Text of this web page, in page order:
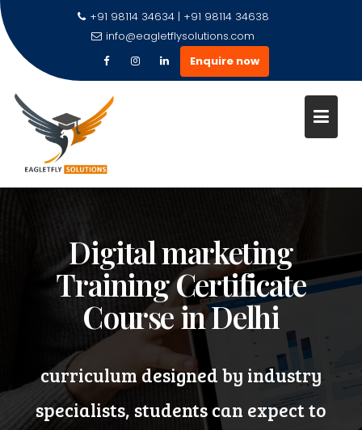
+91 98114 34634 | +91 98114 34638
info@eagletflysolutions.com
Enquire now
Digital marketing
Training Certificate
Course in Delhi
curriculum designed by industry
specialists, students can expect to